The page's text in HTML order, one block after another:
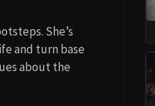
She’s
and turn base
about the